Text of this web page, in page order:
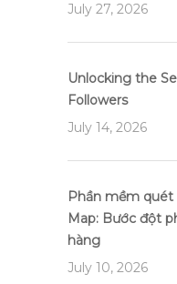
July 27, 2026
Unlocking the
Followers
July 14, 2026
Phần mềm quét
Map: Bước đột
hàng
July 10, 2026